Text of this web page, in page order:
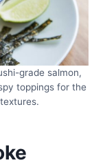
grade salmon,
toppings for the